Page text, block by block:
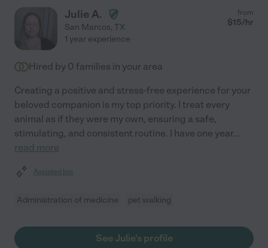
Julie A.
San Marcos, TX
from
$15/hr
1 year experience
Hired by 0 families in your area
Creating a positive and stress-free experience for your
beloved companion is my top priority. I treat every
animal as if they were my own, ensuring a safe,
stimulating, and consistent routine. I have one year...
read more
Assisted bio
Administration of medicine pet walking
See Julie's profile